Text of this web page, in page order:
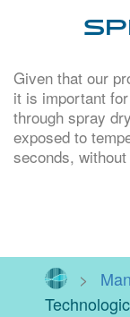
Given that our
it is important
through spray
exposed to
seconds,
>